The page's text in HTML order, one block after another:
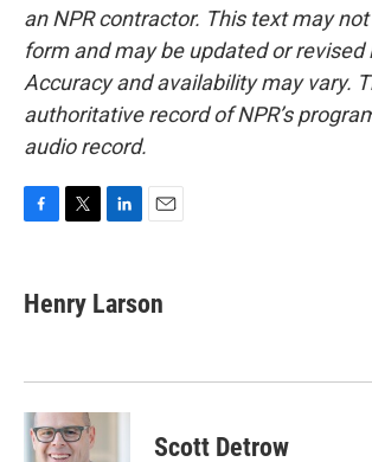
an NPR contractor. This text may
form and may be updated or revised
Accuracy and availability may vary.
authoritative record of NPR’s
audio record.
e
b
k
t
t
k
e
n
i
l
Henry Larson
Scott Detrow